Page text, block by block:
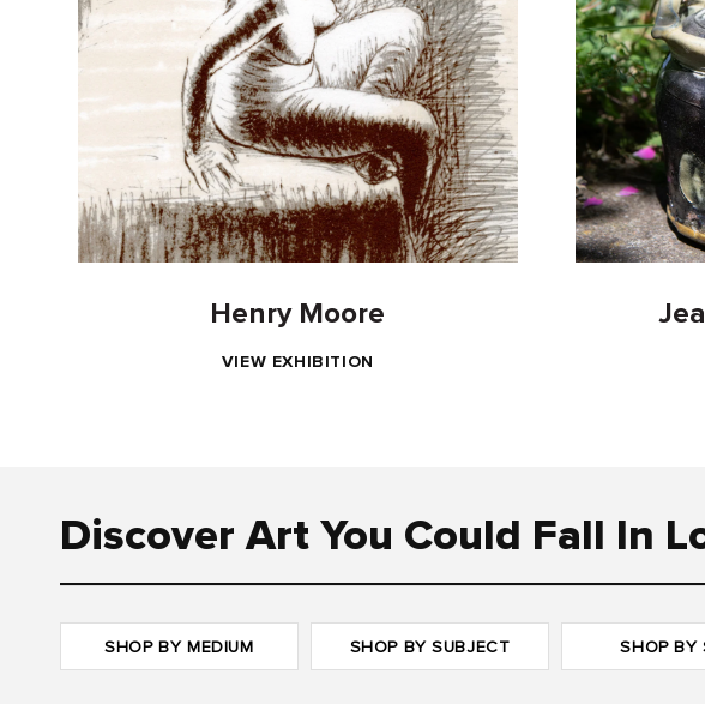
Henry Moore
VIEW EXHIBITION
Discover Art You Could Fall In
SHOP BY MEDIUM SHOP BY SUBJECT SHOP BY